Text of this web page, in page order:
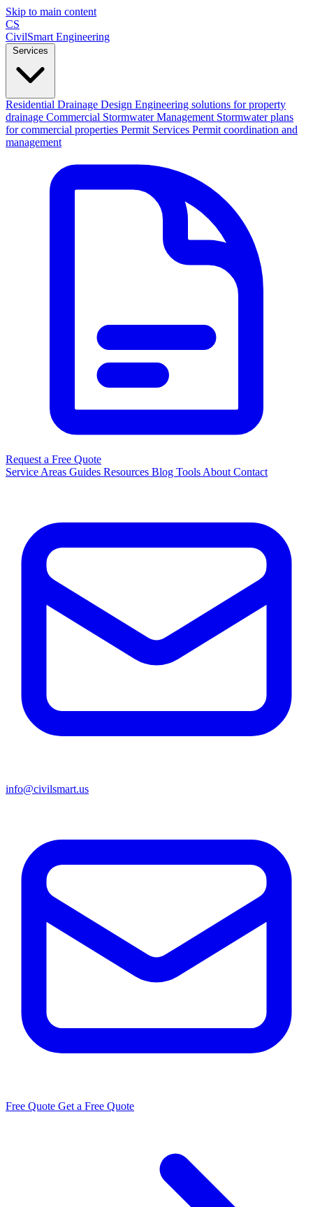
Skip to main content
CS
CivilSmart Engineering
Residential Drainage Design Engineering solutions for property
drainage Commercial Stormwater Management Stormwater plans
for commercial properties Permit Services Permit coordination and
management
Request a Free Quote
Service Areas Guides Resources Blog Tools About Contact
info@civilsmart.us
Free Quote Get a Free Quote